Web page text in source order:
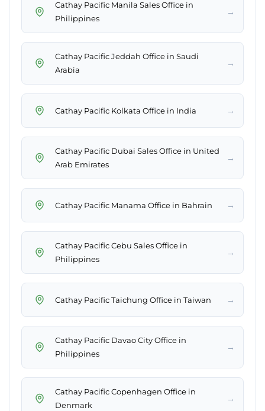
Cathay Pacific Manila Sales Office in
Philippines
→
Cathay Pacific Jeddah Office in Saudi
Arabia
→
Cathay Pacific Kolkata Office in India →
Cathay Pacific Dubai Sales Office in United
Arab Emirates
→
Cathay Pacific Manama Office in Bahrain →
Cathay Pacific Cebu Sales Office in
Philippines
→
Cathay Pacific Taichung Office in Taiwan →
Cathay Pacific Davao City Office in
Philippines
→
Cathay Pacific Copenhagen Office in
Denmark
→